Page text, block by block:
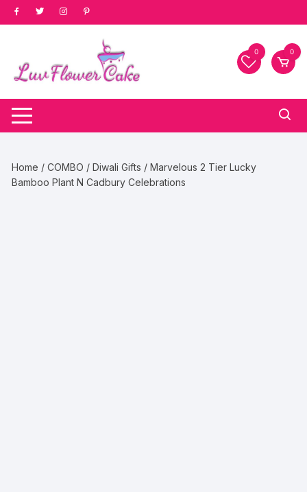
Skip
to
0 0
Home /COMBO /Diwali Gifts / Marvelous 2 Tier Lucky
Bamboo Plant N Cadbury Celebrations